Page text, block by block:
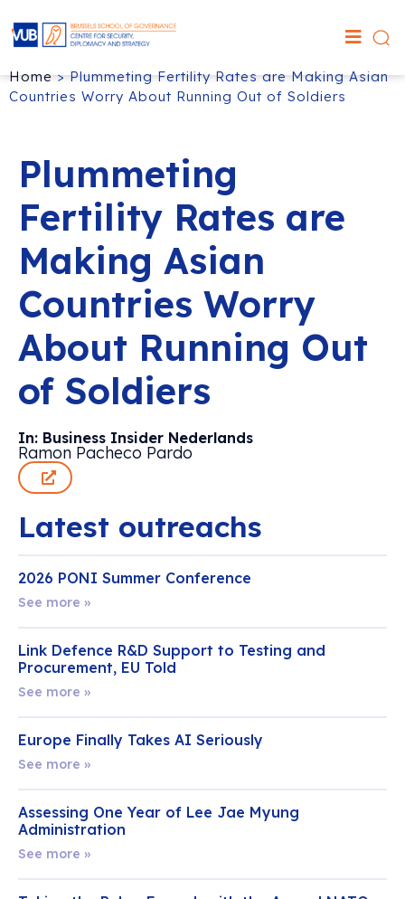
Home>Plummeting Fertility Rates are Making Asian
Countries Worry About Running Out of Soldiers
Plummeting
Fertility Rates are
Making Asian
Countries Worry
About Running Out
of Soldiers
In: Business Insider Nederlands
Ramon Pacheco Pardo
Latest outreachs
2026 PONI Summer Conference
See more »
Link Defence R&D Support to Testing and
Procurement, EU Told
See more »
Europe Finally Takes AI Seriously
See more »
Assessing One Year of Lee Jae Myung
Administration
See more »